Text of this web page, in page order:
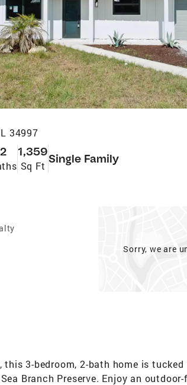
34997
2 1,359
Sq Ft
Single Family
Sorry, we are
this 3-bedroom, 2-bath home is
Branch Preserve. Enjoy an